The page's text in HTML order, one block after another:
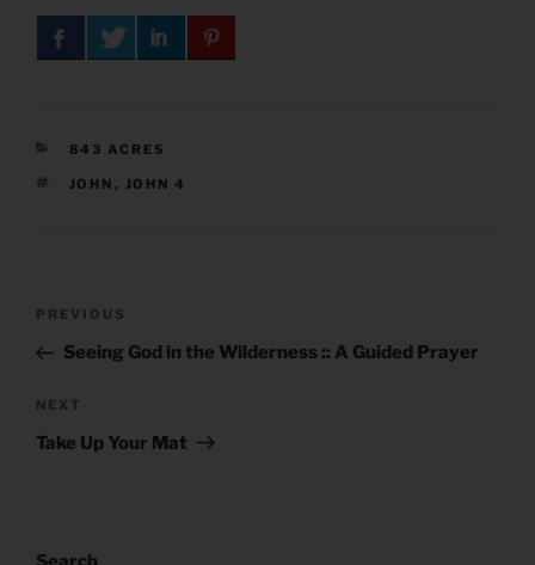
CATEGORIES
843 ACRES
TAGS
JOHN , JOHN 4
Previous
Post
PREVIOUS
Seeing God in the Wilderness :: A Guided Prayer
Next
Post
NEXT
Take Up Your Mat